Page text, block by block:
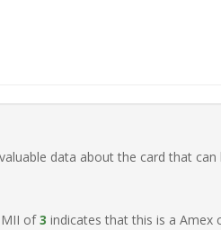
data about the card that
MII of3 indicates that this is a Amex